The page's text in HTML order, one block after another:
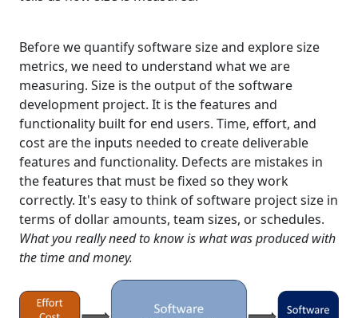
Before we quantify software size and explore size
metrics, we need to understand what we are
measuring. Size is the output of the software
development project. It is the features and
functionality built for end users. Time, effort, and
cost are the inputs needed to create deliverable
features and functionality. Defects are mistakes in
the features that must be fixed so they work
correctly. It's easy to think of software project size in
terms of dollar amounts, team sizes, or schedules.
What you really need to know is what was produced with
the time and money.